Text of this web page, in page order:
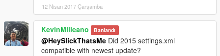
12 Nisan 2017 Çarşamba
KevinMilleano Banlandı
@HeySlickThatsMe Did 2015 settings.xml
compatible with newest update?